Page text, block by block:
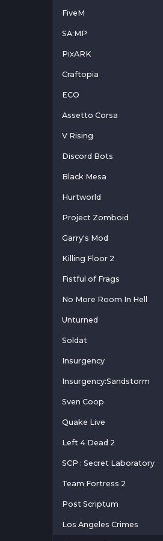
FiveM
SA:MP
PixARK
Craftopia
ECO
Assetto Corsa
V Rising
Discord Bots
Black Mesa
Hurtworld
Project Zomboid
Garry's Mod
Killing Floor 2
Fistful of Frags
No More Room In Hell
Unturned
Soldat
Insurgency
Insurgency:Sandstorm
Sven Coop
Quake Live
Left 4 Dead 2
SCP : Secret Laboratory
Team Fortress 2
Post Scriptum
Los Angeles Crimes